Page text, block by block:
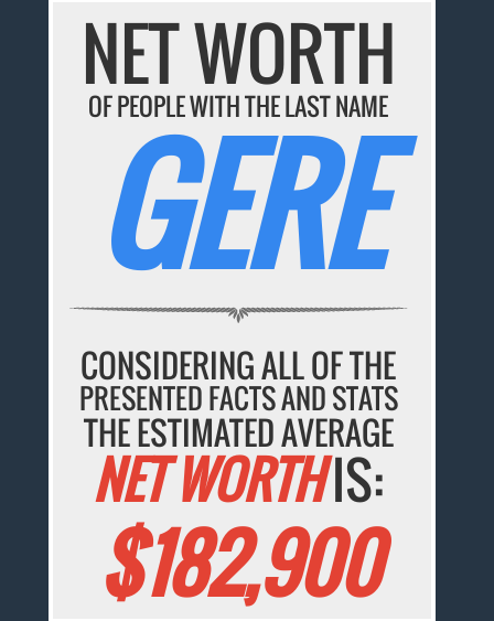
NET WORTH
OF PEOPLE WITH THE LAST NAME
GERE
CONSIDERING ALL OF THE
PRESENTED FACTS AND STATS
THE ESTIMATED AVERAGE
NET WORTHIS:
$182,900